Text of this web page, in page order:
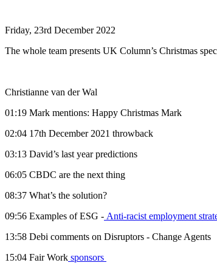
Friday, 23rd December 2022
The whole team presents UK Column’s Christmas
Christianne van der Wal
01:19 Mark mentions: Happy Christmas Mark
02:04 17th December 2021 throwback
03:13 David’s last year predictions
06:05 CBDC are the next thing
08:37 What’s the solution?
09:56 Examples of ESG - Anti-racist employment
13:58 Debi comments on Disruptors - Change Agents
15:04 Fair Work sponsors